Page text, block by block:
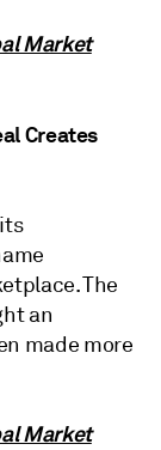
Market
Creates
The
an
made more
Market